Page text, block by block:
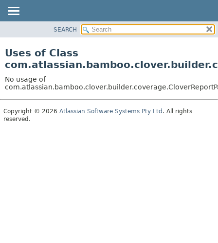
CLASS
TREE
DEPRECATED
INDEX
SEARCH
Uses of Class
No usage of
Copyright © 2026 Atlassian Software Systems Pty Ltd . All rights
reserved.